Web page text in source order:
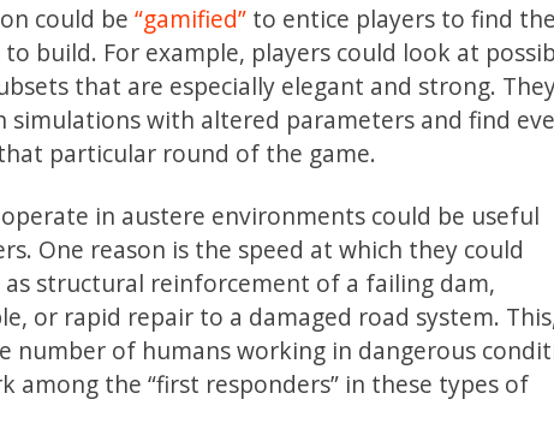
could be“gamified” to entice players to find the
build. For example, players could look at
that are especially elegant and strong.
with altered parameters and find
particular round of the game.
in austere environments could be useful
One reason is the speed at which they could
structural reinforcement of a failing dam,
or rapid repair to a damaged road system.
of humans working in dangerous
among the “first responders” in these types of